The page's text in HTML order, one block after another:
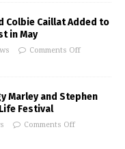
Colbie Caillat Added to
in May
Comments Off
Marley and Stephen
Festival
Comments Off